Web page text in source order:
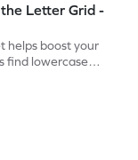
Letter Grid -
helps boost your
find lowercase